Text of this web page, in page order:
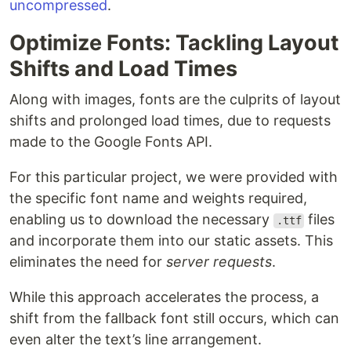
uncompressed.
Optimize Fonts: Tackling Layout
Shifts and Load Times
Along with images, fonts are the culprits of layout
shifts and prolonged load times, due to requests
made to the Google Fonts API.
For this particular project, we were provided with
the specific font name and weights required,
enabling us to download the necessary
.ttf files
and incorporate them into our static assets. This
eliminates the need for server requests.
While this approach accelerates the process, a
shift from the fallback font still occurs, which can
even alter the text’s line arrangement.